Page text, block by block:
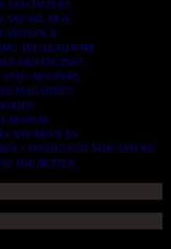
AND TIPPERS.
AND OIL RIGS.
AND COCK.
AND LEAD WIRE.
AND ENGINES.
CHOOPERS.
MAGAZINES.
AND DEVICES.
CONTACTS US NOW AND WE
YOU BETTER..